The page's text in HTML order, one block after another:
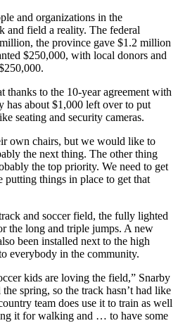
and organizations in the
and field a reality. The federal
the province gave $1.2 million
$250,000, with local donors and
thanks to the 10-year agreement with
has about $1,000 left over to put
seating and security cameras.
own chairs, but we would like to
the next thing. The other thing
the top priority. We need to get
putting things in place to get that
and soccer field, the fully lighted
the long and triple jumps. A new
been installed next to the high
everybody in the community.
kids are loving the field,” Snarby
spring, so the track hasn’t had like
team does use it to train as well
it for walking and … to have some